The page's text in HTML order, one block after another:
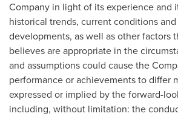
Company in light of its experience and
historical trends, current conditions
developments, as well as other factors
believes are appropriate in the
and assumptions could cause the
performance or achievements to differ
expressed or implied by the forward-
including, without limitation: the